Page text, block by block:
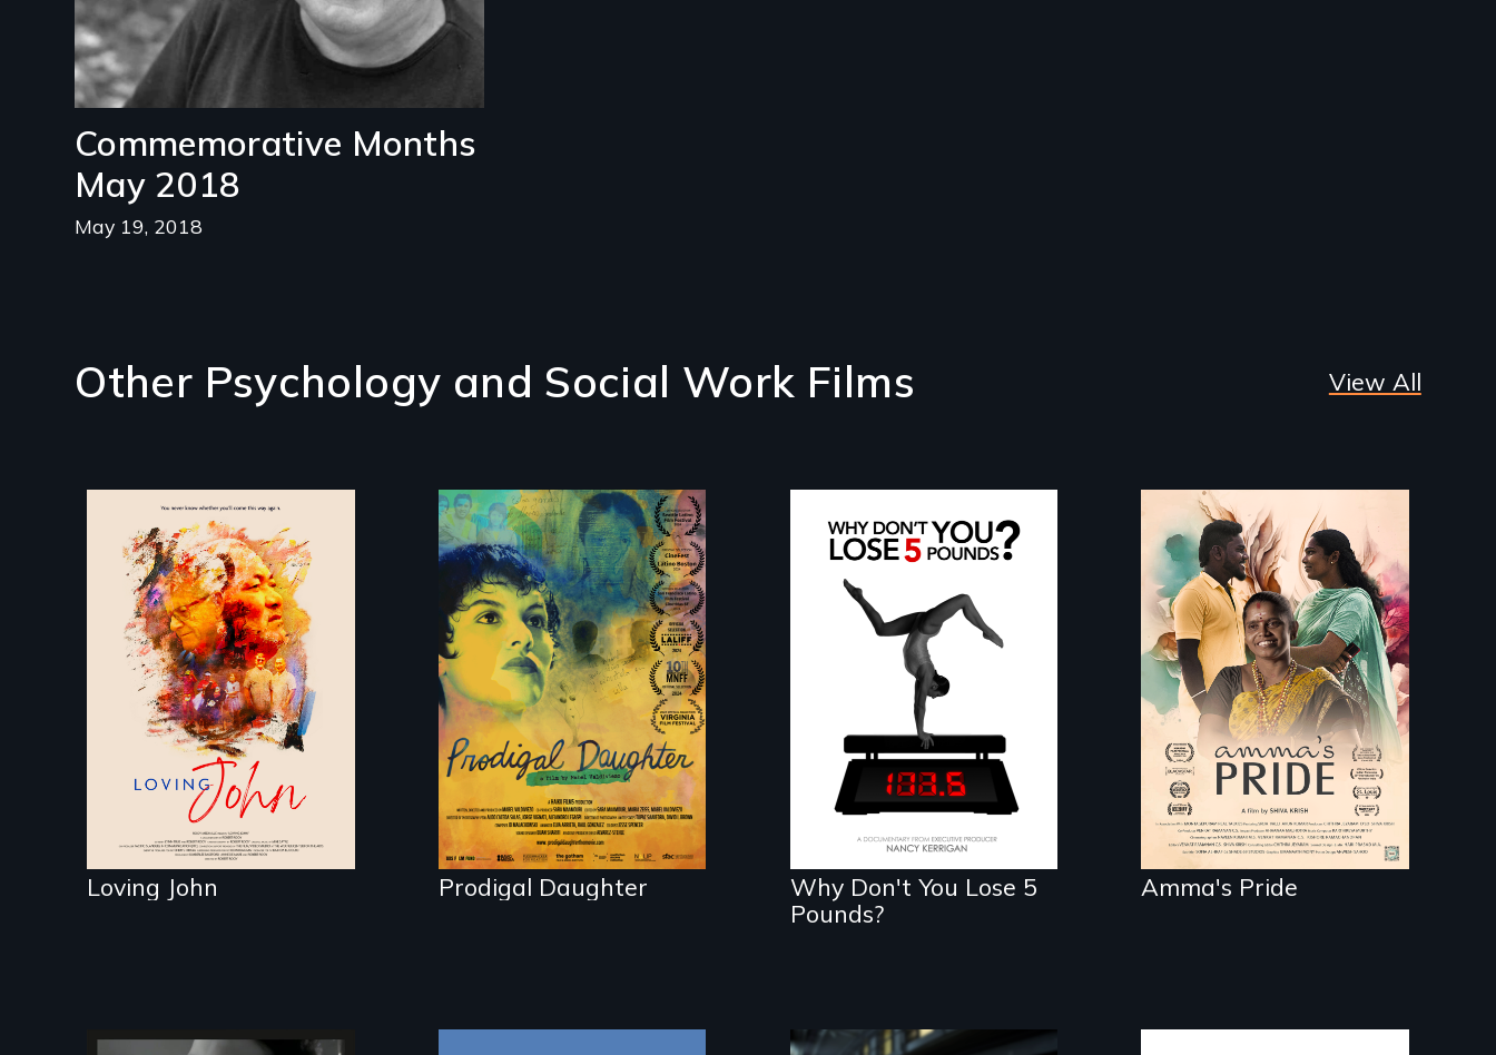
Commemorative Months
May 2018
May 19, 2018
Other Psychology and Social Work Films View All
Life, Love and a
ticking clock.
Loving John
Filmmaker and ​artist
Mabel Valdiviezo
reunites with her
family in Peru after
16 years of silence.
Prodigal Daughter
The drive for
perfection can power
illness - and recovery.
Why Don't You Lose 5
Pounds?
With her mother’s
support, a trans
woman fights for legal
and societal
acceptance of her
marriage in India.
Amma's Pride